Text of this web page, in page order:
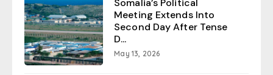
Somalia’s Political
Meeting Extends Into
Second Day After Tense
D...
May 13, 2026